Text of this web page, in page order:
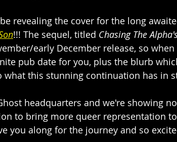
revealing the cover for the long
!!! The sequel, titled Chasing The
early December release, so
pub date for you, plus the blurb
this stunning continuation has in
headquarters and we're showing
to bring more queer representation
you along for the journey and so